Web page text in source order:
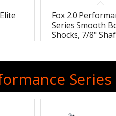
Fox 2.0
Series Smooth
Shocks, 7/8"